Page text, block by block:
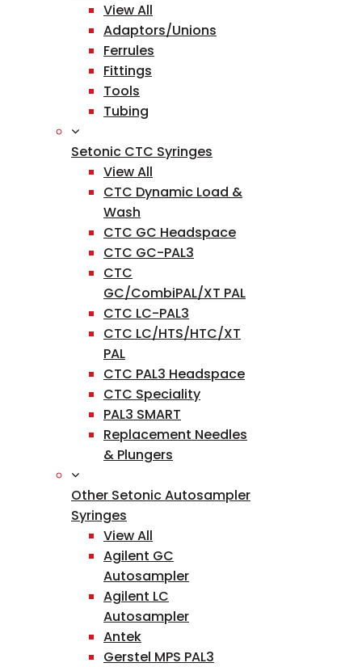
View All
Adaptors/Unions
Ferrules
Fittings
Tools
Tubing
Setonic CTC Syringes
View All
CTC Dynamic Load &
Wash
CTC GC Headspace
CTC GC-PAL3
CTC
GC/CombiPAL/XT PAL
CTC LC-PAL3
CTC LC/HTS/HTC/XT
PAL
CTC PAL3 Headspace
CTC Speciality
PAL3 SMART
Replacement Needles
& Plungers
Other Setonic Autosampler
Syringes
View All
Agilent GC
Autosampler
Agilent LC
Autosampler
Antek
Gerstel MPS PAL3